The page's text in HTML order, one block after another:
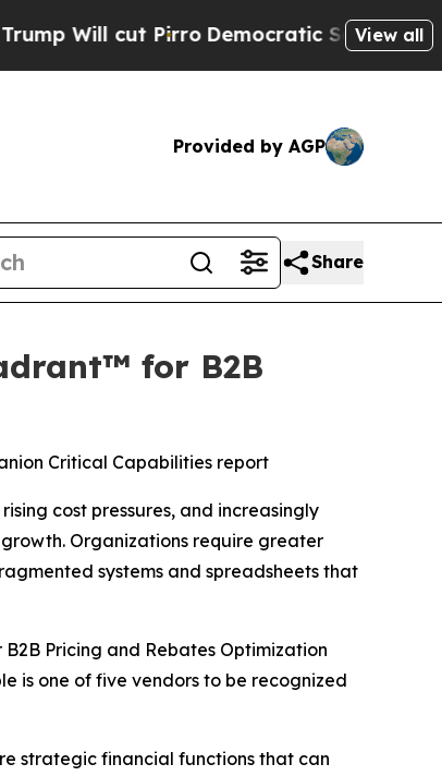
cut PirroDemocratic Socialists ofView all
Provided by AGP
Share
for B2B
Critical Capabilities report
cost pressures, and increasingly
Organizations require greater
systems and spreadsheets that
Pricing and Rebates Optimization
is one of five vendors to be recognized
strategic financial functions that can